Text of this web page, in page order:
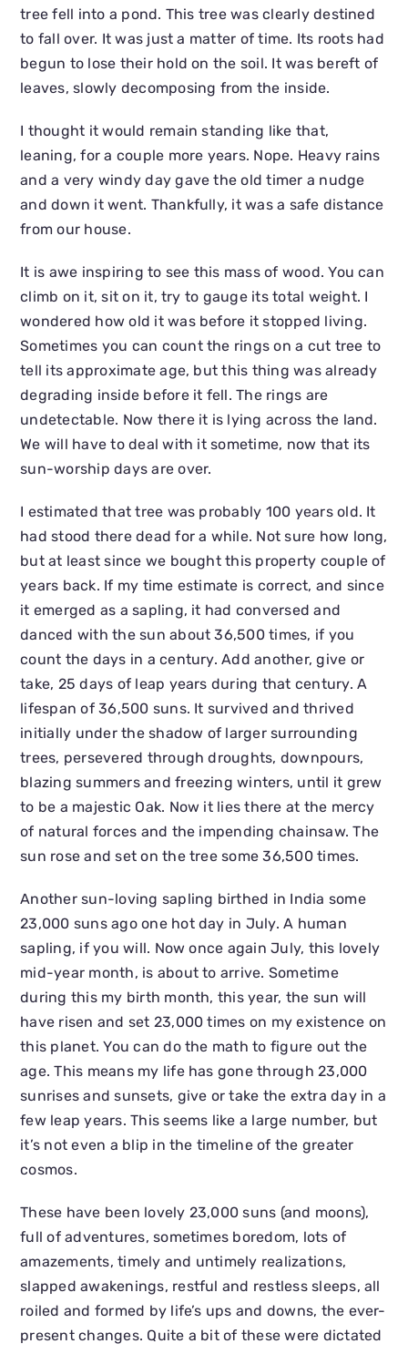
tree fell into a pond. This tree was clearly destined
to fall over. It was just a matter of time. Its roots had
begun to lose their hold on the soil. It was bereft of
leaves, slowly decomposing from the inside.
I thought it would remain standing like that,
leaning, for a couple more years. Nope. Heavy rains
and a very windy day gave the old timer a nudge
and down it went. Thankfully, it was a safe distance
from our house.
It is awe inspiring to see this mass of wood. You can
climb on it, sit on it, try to gauge its total weight. I
wondered how old it was before it stopped living.
Sometimes you can count the rings on a cut tree to
tell its approximate age, but this thing was already
degrading inside before it fell. The rings are
undetectable. Now there it is lying across the land.
We will have to deal with it sometime, now that its
sun-worship days are over.
I estimated that tree was probably 100 years old. It
had stood there dead for a while. Not sure how long,
but at least since we bought this property couple of
years back. If my time estimate is correct, and since
it emerged as a sapling, it had conversed and
danced with the sun about 36,500 times, if you
count the days in a century. Add another, give or
take, 25 days of leap years during that century. A
lifespan of 36,500 suns. It survived and thrived
initially under the shadow of larger surrounding
trees, persevered through droughts, downpours,
blazing summers and freezing winters, until it grew
to be a majestic Oak. Now it lies there at the mercy
of natural forces and the impending chainsaw. The
sun rose and set on the tree some 36,500 times.
Another sun-loving sapling birthed in India some
23,000 suns ago one hot day in July. A human
sapling, if you will. Now once again July, this lovely
mid-year month, is about to arrive. Sometime
during this my birth month, this year, the sun will
have risen and set 23,000 times on my existence on
this planet. You can do the math to figure out the
age. This means my life has gone through 23,000
sunrises and sunsets, give or take the extra day in a
few leap years. This seems like a large number, but
it’s not even a blip in the timeline of the greater
cosmos.
These have been lovely 23,000 suns (and moons),
full of adventures, sometimes boredom, lots of
amazements, timely and untimely realizations,
slapped awakenings, restful and restless sleeps, all
roiled and formed by life’s ups and downs, the ever-
present changes. Quite a bit of these were dictated